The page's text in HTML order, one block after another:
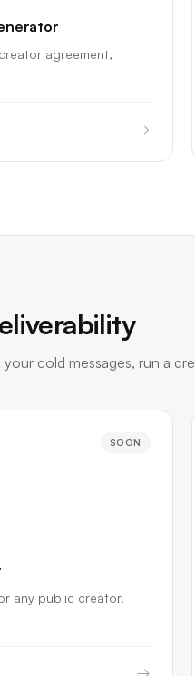
agreement,
→
your cold messages, run a
SOON
any public creator.
→